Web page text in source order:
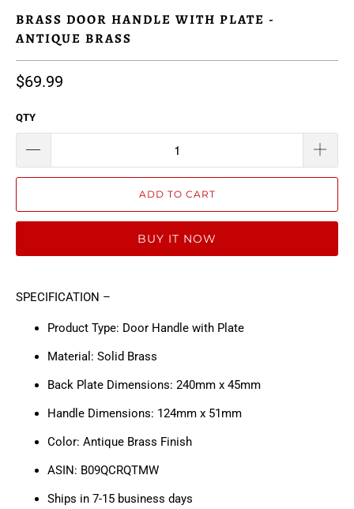
BRASS DOOR HANDLE WITH PLATE -
ANTIQUE BRASS
$69.99
QTY
ADD TO CART
BUY IT NOW
SPECIFICATION –
Product Type: Door Handle with Plate
Material: Solid Brass
Back Plate Dimensions: 240mm x 45mm
Handle Dimensions: 124mm x 51mm
Color: Antique Brass Finish
ASIN: B09QCRQTMW
Ships in 7-15 business days